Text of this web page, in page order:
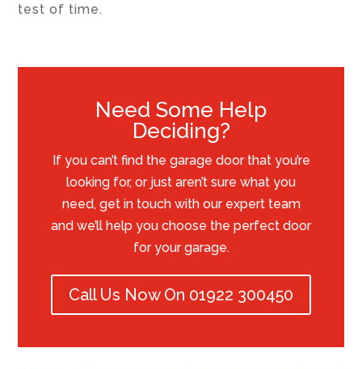
test of time.
Need Some Help
Deciding?
If you can’t find the garage door that you’re
looking for, or just aren’t sure what you
need, get in touch with our expert team
and we’ll help you choose the perfect door
for your garage.
Call Us Now On 01922 300450